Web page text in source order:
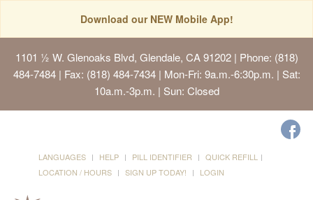
Download our NEW Mobile App!
1101 ½ W. Glenoaks Blvd, Glendale, CA 91202| Phone: (818)
484-7484 | Fax: (818) 484-7434 | Mon-Fri: 9a.m.-6:30p.m. | Sat:
10a.m.-3p.m. | Sun: Closed
LANGUAGES HELP PILL IDENTIFIER
QUICK REFILL
LOCATION / HOURS
SIGN UP TODAY! LOGIN